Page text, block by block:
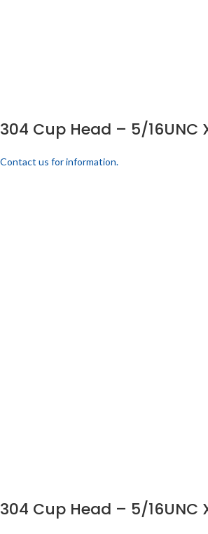
304 Cup Head – 5/16UNC
Contact us for information.
304 Cup Head – 5/16UNC